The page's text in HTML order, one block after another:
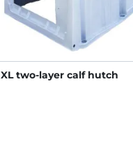
XL two-layer calf hutch